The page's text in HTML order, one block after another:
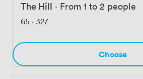
consistently tell us about the warm
receive, the high-end facilities, and
staff goes above and beyond to
The Hill · From 1 to 2 people
65 · 327
Choose